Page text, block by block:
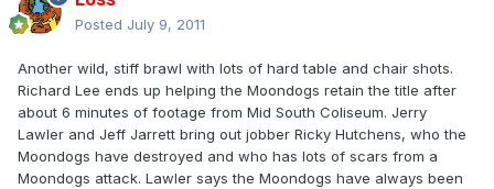
Posted July 9, 2011
Another wild, stiff brawl with lots of hard table and chair shots.
Richard Lee ends up helping the Moondogs retain the title after
about 6 minutes of footage from Mid South Coliseum. Jerry
Lawler and Jeff Jarrett bring out jobber Ricky Hutchens, who the
Moondogs have destroyed and who has lots of scars from a
Moondogs attack. Lawler says the Moondogs have always been